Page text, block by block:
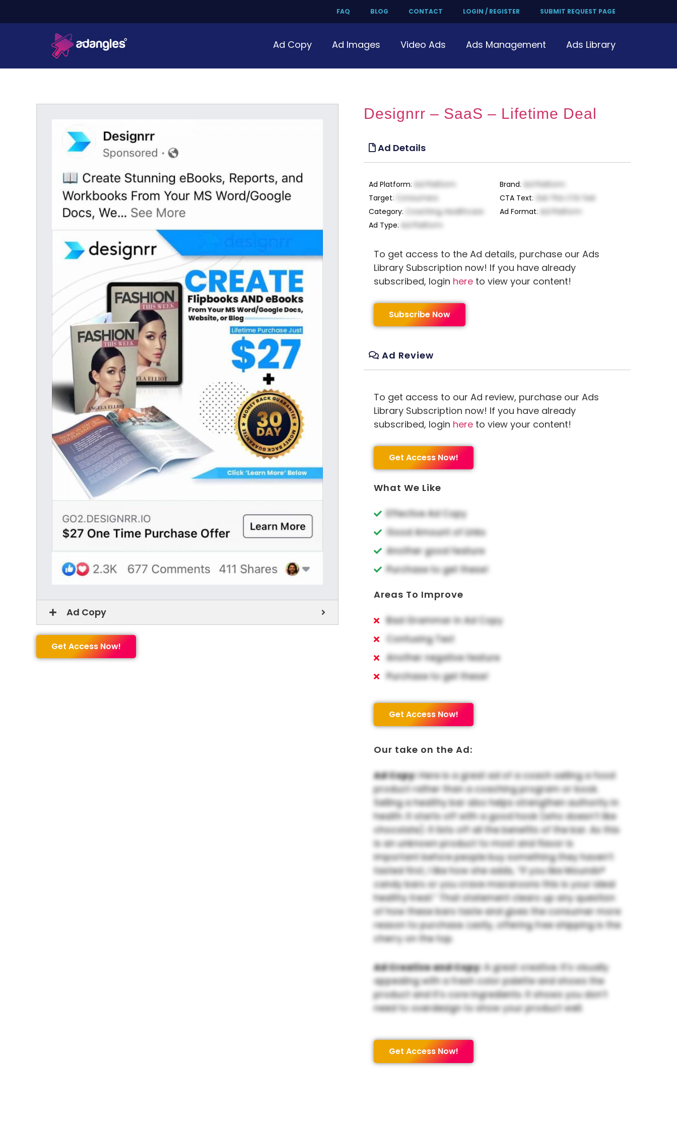
FAQ BLOG CONTACT LOGIN / REGISTER SUBMIT REQUEST PAGE
Ad Copy Ad Images Video Ads Ads Management Ads Library
Ad Copy
Get Access Now!
Designrr – SaaS – Lifetime Deal
Ad Details
Ad Platform: Ad Platform
Target:
Consumers
Category:
Coaching, Healthcare
Ad Type: Ad Platform
Brand: Ad Platform
CTA Text:
Get This CTA Text
Ad Format: Ad Platform
To get access to the Ad details, purchase our Ads
Library Subscription now! If you have already
subscribed, login here to view your content!
Subscribe Now
Ad Review
To get access to our Ad review, purchase our Ads
Library Subscription now! If you have already
subscribed, login here to view your content!
Get Access Now!
What We Like
Effective Ad Copy
Good Amount of Links
Another good feature
Purchase to get these!
Areas To Improve
Bad Grammar in Ad Copy
Confusing Text
Another negative feature
Purchase to get these!
Get Access Now!
Our take on the Ad:
Ad Copy:Here is a great ad of a coach selling a food
product rather than a coaching program or book.
Selling a healthy bar also helps strengthen authority in
health. It starts off with a good hook (who doesn’t like
chocolate). It lists off all the benefits of the bar. As this
is an unknown product to most and flavor is
important before people buy something they haven’t
tasted first, I like how she adds, “If you like Mounds®
candy bars or you crave macaroons this is your ideal
healthy treat.” That statement clears up any question
of how these bars taste and gives the consumer more
reason to purchase. Lastly, offering free shipping is the
cherry on the top.
Ad Creative and Copy:A great creative. It’s visually
appealing with a fresh color palette and shows the
product and it’s core ingredients. It shows you don’t
need to overdesign to show your product well.
Get Access Now!